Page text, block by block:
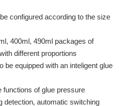
configured according to the size
400ml, 490ml packages of
different proportions
be equipped with an inteligent glue
functions of glue pressure
detection, automatic switching